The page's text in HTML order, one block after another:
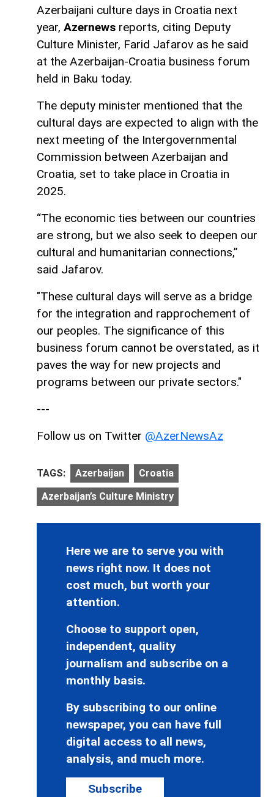
Azerbaijani culture days in Croatia next
year, Azernews reports, citing Deputy
Culture Minister, Farid Jafarov as he said
at the Azerbaijan-Croatia business forum
held in Baku today.
The deputy minister mentioned that the
cultural days are expected to align with the
next meeting of the Intergovernmental
Commission between Azerbaijan and
Croatia, set to take place in Croatia in
2025.
“The economic ties between our countries
are strong, but we also seek to deepen our
cultural and humanitarian connections,”
said Jafarov.
"These cultural days will serve as a bridge
for the integration and rapprochement of
our peoples. The significance of this
business forum cannot be overstated, as it
paves the way for new projects and
programs between our private sectors."
---
Follow us on Twitter @AzerNewsAz
TAGS: Azerbaijan Croatia
Azerbaijan’s Culture Ministry
Here we are to serve you with
news right now. It does not
cost much, but worth your
attention.
Choose to support open,
independent, quality
journalism and subscribe on a
monthly basis.
By subscribing to our online
newspaper, you can have full
digital access to all news,
analysis, and much more.
Subscribe